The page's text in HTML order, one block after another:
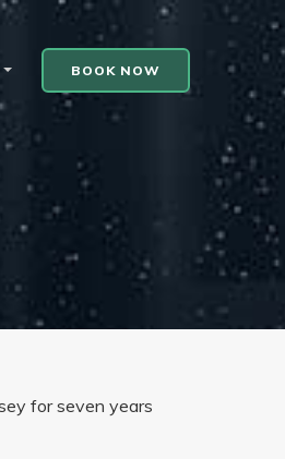
BOOK NOW
for seven years